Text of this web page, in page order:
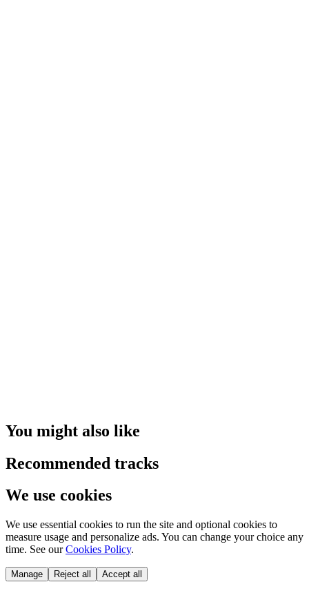
You might also like
Recommended tracks
We use cookies
We use essential cookies to run the site and optional cookies to
measure usage and personalize ads. You can change your choice any
time. See our Cookies Policy.
Manage Reject all Accept all